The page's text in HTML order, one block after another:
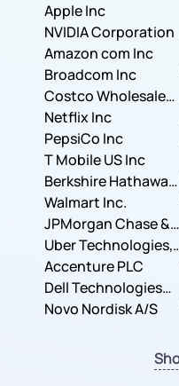
Apple Inc
NVIDIA Corporation
Amazon com Inc
Broadcom Inc
Costco Wholesale
Corporation
Netflix Inc
PepsiCo Inc
T Mobile US Inc
Berkshire Hathaway
Inc.
Walmart Inc.
JPMorgan Chase &
Co.
Uber Technologies,
Inc.
Accenture PLC
Dell Technologies
Inc.
Novo Nordisk A/S